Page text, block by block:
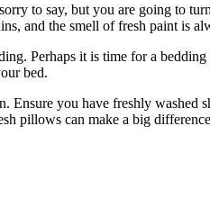
to say, but you are going to
and the smell of fresh paint is
Perhaps it is time for a
bed.
you have freshly washed
pillows can make a big